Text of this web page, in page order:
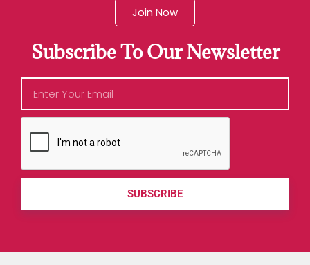
Join Now
Subscribe To Our Newsletter
SUBSCRIBE